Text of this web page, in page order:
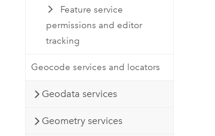
Feature service
permissions and editor
tracking
Geocode services and locators
Geodata services
Geometry services